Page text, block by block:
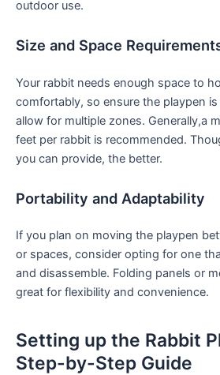
outdoor use.
Size and Space
Your rabbit needs enough space to
comfortably, ⁣so⁢ ensure the playpen
allow for multiple zones. Generally,a
feet per rabbit is recommended.
you can provide, the better.
Portability and Adaptability
If you plan on moving ⁤the playpen
or spaces, consider opting for one
and disassemble. Folding panels or
great for flexibility and convenience.
Setting up⁣ the Rabbit
Step-by-Step Guide